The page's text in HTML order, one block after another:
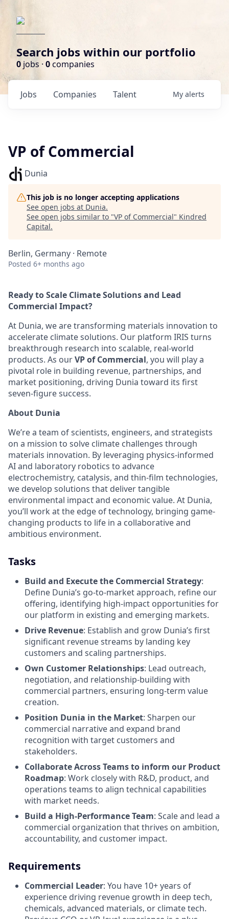
Search jobs within our portfolio
0 jobs · 0companies
Jobs Companies Talent My alerts
VP of Commercial
Dunia
This job is no longer accepting applications
See open jobs at Dunia.
See open jobs similar to "VP of Commercial" Kindred
Capital.
Berlin, Germany · Remote
Posted 6+ months ago
Ready to Scale Climate Solutions and Lead
Commercial Impact?
At Dunia, we are transforming materials innovation to
accelerate climate solutions. Our platform IRIS turns
breakthrough research into scalable, real-world
products. As ourVP of Commercial, you will play a
pivotal role in building revenue, partnerships, and
market positioning, driving Dunia toward its first
seven-figure success.
About Dunia
We’re a team of scientists, engineers, and strategists
on a mission to solve climate challenges through
materials innovation. By leveraging physics-informed
AI and laboratory robotics to advance
electrochemistry, catalysis, and thin-film technologies,
we develop solutions that deliver tangible
environmental impact and economic value. At Dunia,
you’ll work at the edge of technology, bringing game-
changing products to life in a collaborative and
ambitious environment.
Tasks
Build and Execute the Commercial Strategy:
Define Dunia’s go-to-market approach, refine our
offering, identifying high-impact opportunities for
our platform in existing and emerging markets.
Drive Revenue: Establish and grow Dunia’s first
significant revenue streams by landing key
customers and scaling partnerships.
Own Customer Relationships: Lead outreach,
negotiation, and relationship-building with
commercial partners, ensuring long-term value
creation.
Position Dunia in the Market: Sharpen our
commercial narrative and expand brand
recognition with target customers and
stakeholders.
Collaborate Across Teams to inform our Product
Roadmap: Work closely with R&D, product, and
operations teams to align technical capabilities
with market needs.
Build a High-Performance Team: Scale and lead a
commercial organization that thrives on ambition,
accountability, and customer impact.
Requirements
Commercial Leader: You have 10+ years of
experience driving revenue growth in deep tech,
chemicals, advanced materials, or climate tech.